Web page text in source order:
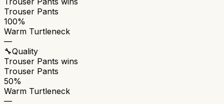
Trouser Pants
100%
Warm Turtleneck
—
🔧Quality
Trouser Pants wins
Trouser Pants
50%
Warm Turtleneck
—